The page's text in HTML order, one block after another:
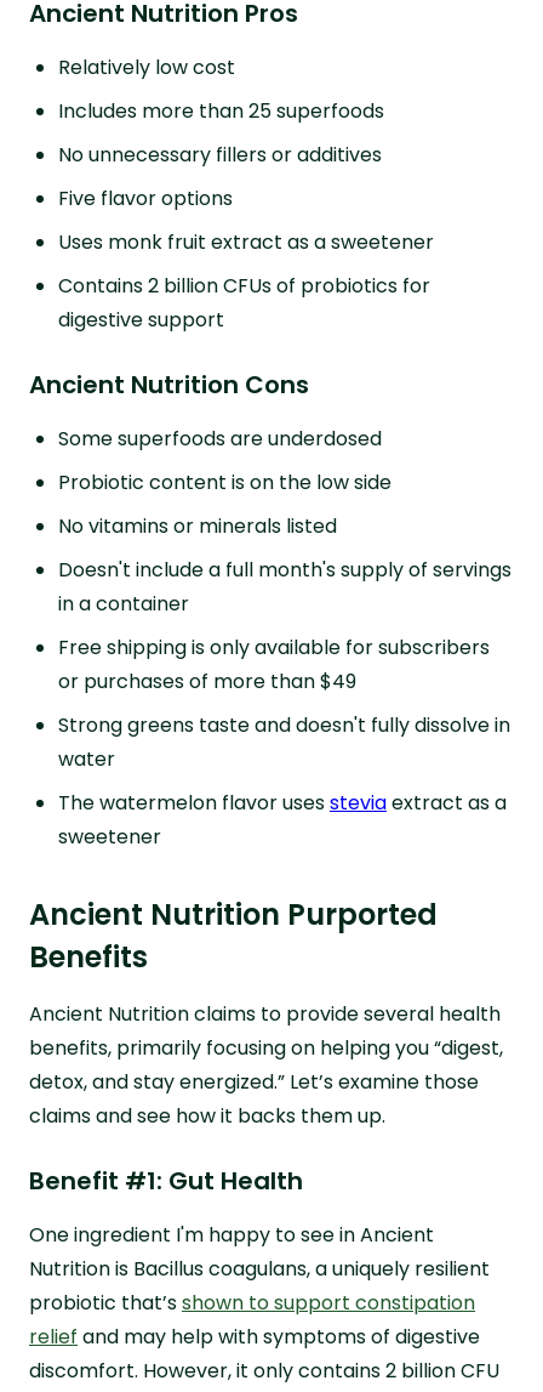
Ancient Nutrition Pros
Relatively low cost
Includes more than 25 superfoods
No unnecessary fillers or additives
Five flavor options
Uses monk fruit extract as a sweetener
Contains 2 billion CFUs of probiotics for
digestive support
Ancient Nutrition Cons
Some superfoods are underdosed
Probiotic content is on the low side
No vitamins or minerals listed
Doesn't include a full month's supply of servings
in a container
Free shipping is only available for subscribers
or purchases of more than $49
Strong greens taste and doesn't fully dissolve in
water
The watermelon flavor usessteviaextract as a
sweetener
Ancient Nutrition Purported
Benefits
Ancient Nutrition claims to provide several health
benefits, primarily focusing on helping you “digest,
detox, and stay energized.” Let’s examine those
claims and see how it backs them up.
Benefit #1: Gut Health
One ingredient I'm happy to see in Ancient
Nutrition is Bacillus coagulans, a uniquely resilient
probiotic that’sshown to support constipation
relief and may help with symptoms of digestive
discomfort. However, it only contains 2 billion CFU